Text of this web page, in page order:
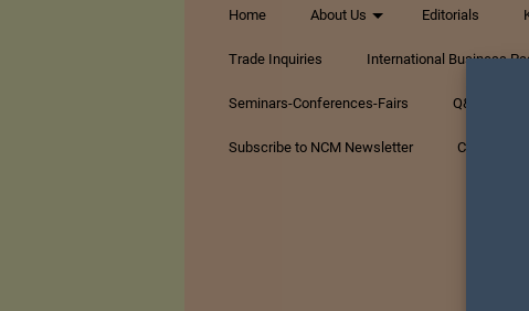
Home About Us Editorials
Trade Inquiries International Business
Seminars-Conferences-Fairs Q&A Textiles
Subscribe to NCM Newsletter Contact Us